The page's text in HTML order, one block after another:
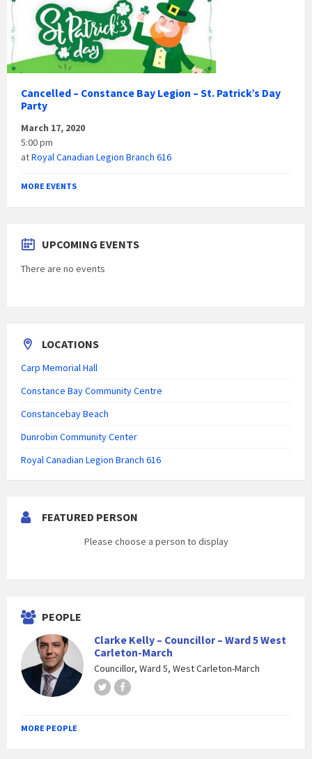
Cancelled – Constance Bay Legion – St. Patrick’s Day
Party
March 17, 2020
5:00 pm
atRoyal Canadian Legion Branch 616
MORE EVENTS
UPCOMING EVENTS
There are no events
LOCATIONS
Carp Memorial Hall
Constance Bay Community Centre
Constancebay Beach
Dunrobin Community Center
Royal Canadian Legion Branch 616
FEATURED PERSON
Please choose a person to display
PEOPLE
Clarke Kelly – Councillor – Ward 5 West
Carleton-March
Councillor, Ward 5, West Carleton-March
TwitterFacebook
MORE PEOPLE